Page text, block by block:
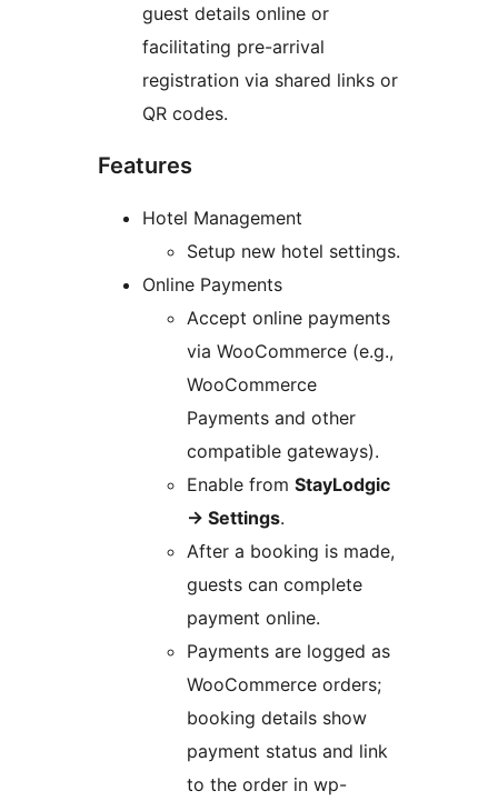
guest details online or
facilitating pre-arrival
registration via shared links or
QR codes.
Features
Hotel Management
Setup new hotel settings.
Online Payments
Accept online payments
via WooCommerce (e.g.,
WooCommerce
Payments and other
compatible gateways).
Enable from StayLodgic
→ Settings.
After a booking is made,
guests can complete
payment online.
Payments are logged as
WooCommerce orders;
booking details show
payment status and link
to the order in wp-